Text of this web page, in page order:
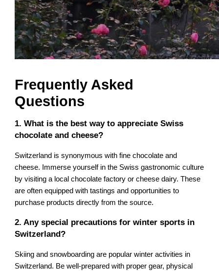
Frequently Asked
Questions
1. What is the best way to appreciate Swiss
chocolate and cheese?
Switzerland is synonymous with fine chocolate and
cheese. Immerse yourself in the Swiss gastronomic culture
by visiting a local chocolate factory or cheese dairy. These
are often equipped with tastings and opportunities to
purchase products directly from the source.
2. Any special precautions for winter sports in
Switzerland?
Skiing and snowboarding are popular winter activities in
Switzerland. Be well-prepared with proper gear, physical